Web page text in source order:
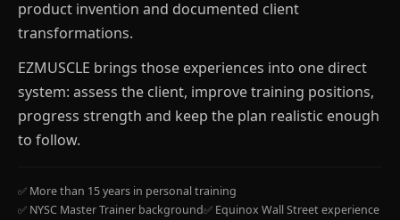
product invention and documented client
transformations.
EZMUSCLE brings those experiences into one direct
system: assess the client, improve training positions,
progress strength and keep the plan realistic enough
to follow.
✅ More than 15 years in personal training
✅ NYSC Master Trainer background✅ Equinox Wall Street experience